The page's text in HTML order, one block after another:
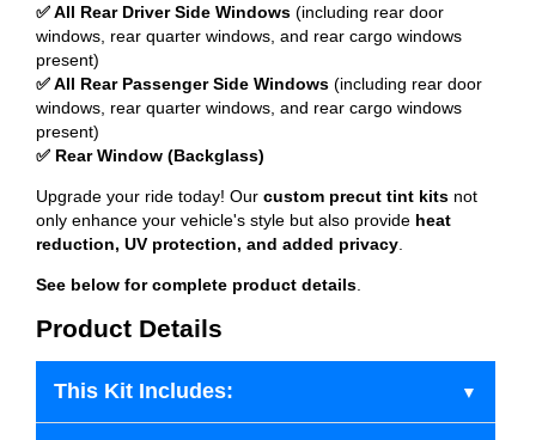
✅ All Rear Driver Side Windows (including rear door
windows, rear quarter windows, and rear cargo windows
present)
✅ All Rear Passenger Side Windows (including rear door
windows, rear quarter windows, and rear cargo windows
present)
✅ Rear Window (Backglass)
Upgrade your ride today! Our custom precut tint kits not
only enhance your vehicle's style but also provide heat
reduction, UV protection, and added privacy
See below for complete product details
Product Details
This Kit Includes: